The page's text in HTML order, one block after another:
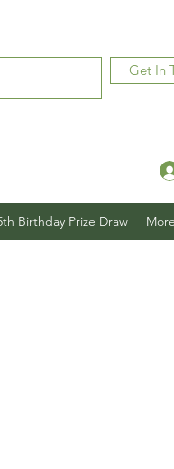
Get In
Birthday Prize Draw More